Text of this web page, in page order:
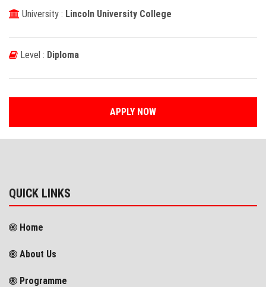
University : Lincoln University College
Level : Diploma
APPLY NOW
QUICK LINKS
Home
About Us
Programme